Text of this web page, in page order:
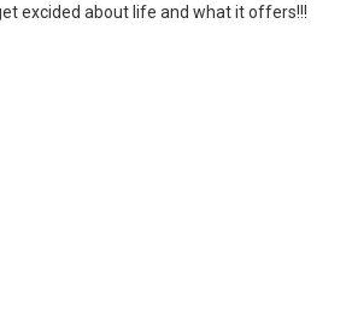
excided about life and what it offers!!!